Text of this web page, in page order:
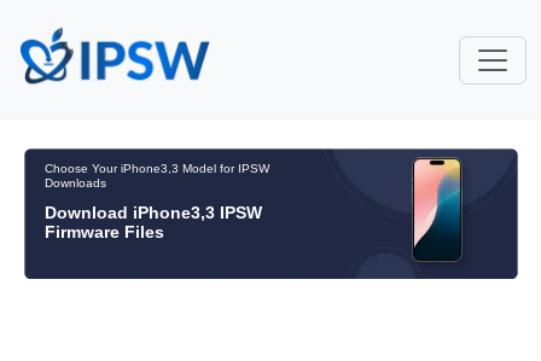
Choose Your iPhone3,3 Model for IPSW
Downloads
Download iPhone3,3 IPSW
Firmware Files